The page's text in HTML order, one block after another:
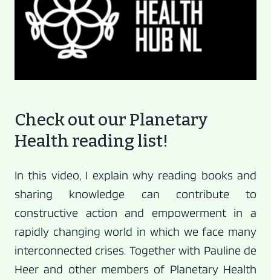
Check out our Planetary
Health reading list!
In this video, I explain why reading books and
sharing knowledge can contribute to
constructive action and empowerment in a
rapidly changing world in which we face many
interconnected crises. Together with Pauline de
Heer and other members of Planetary Health